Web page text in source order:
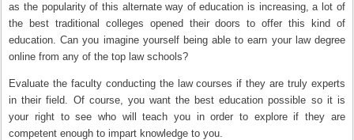
as the popularity of this alternate way of education is increasing, a lot of
the best traditional colleges opened their doors to offer this kind of
education. Can you imagine yourself being able to earn your law degree
online from any of the top law schools?
Evaluate the faculty conducting the law courses if they are truly experts
in their field. Of course, you want the best education possible so it is
your right to see who will teach you in order to explore if they are
competent enough to impart knowledge to you.